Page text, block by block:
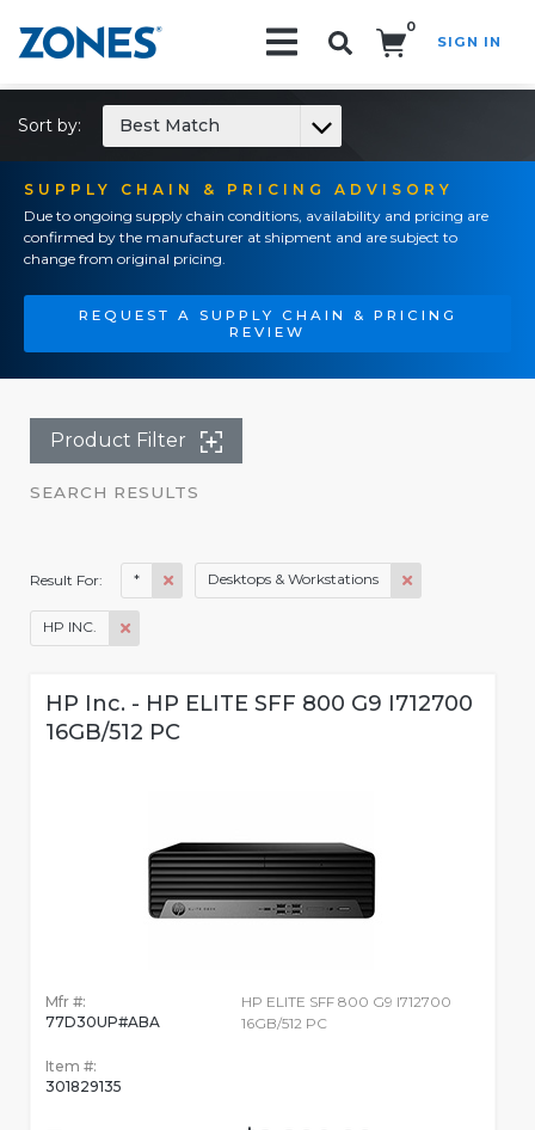
0
SIGN IN
SUPPLY CHAIN & PRICING ADVISORY
Due to ongoing supply chain conditions, availability and pricing are
confirmed by the manufacturer at shipment and are subject to
change from original pricing.
REQUEST A SUPPLY CHAIN & PRICING
REVIEW
Sort by: Best Match
Product Filter
SEARCH RESULTS
Result For: * Desktops & Workstations
HP INC.
HP Inc. - HP ELITE SFF 800 G9 I712700
16GB/512 PC
Mfr #:
77D30UP#ABA
Item #:
301829135
HP ELITE SFF 800 G9 I712700
16GB/512 PC